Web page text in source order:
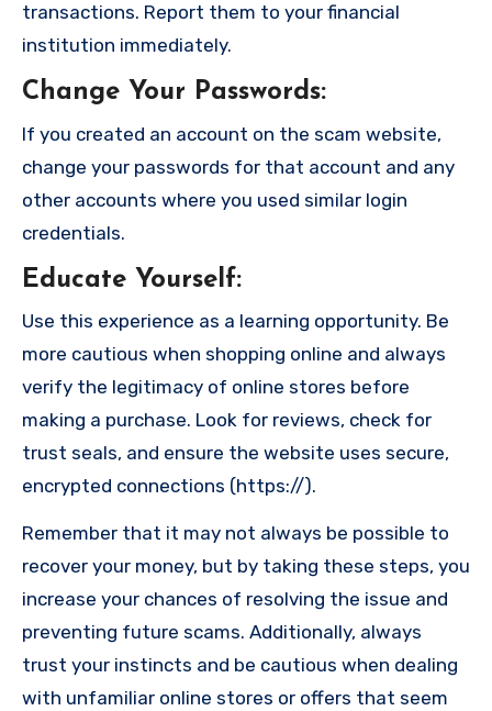
transactions. Report them to your financial
institution immediately.
Change Your Passwords:
If you created an account on the scam website,
change your passwords for that account and any
other accounts where you used similar login
credentials.
Educate Yourself:
Use this experience as a learning opportunity. Be
more cautious when shopping online and always
verify the legitimacy of online stores before
making a purchase. Look for reviews, check for
trust seals, and ensure the website uses secure,
encrypted connections (https://).
Remember that it may not always be possible to
recover your money, but by taking these steps, you
increase your chances of resolving the issue and
preventing future scams. Additionally, always
trust your instincts and be cautious when dealing
with unfamiliar online stores or offers that seem